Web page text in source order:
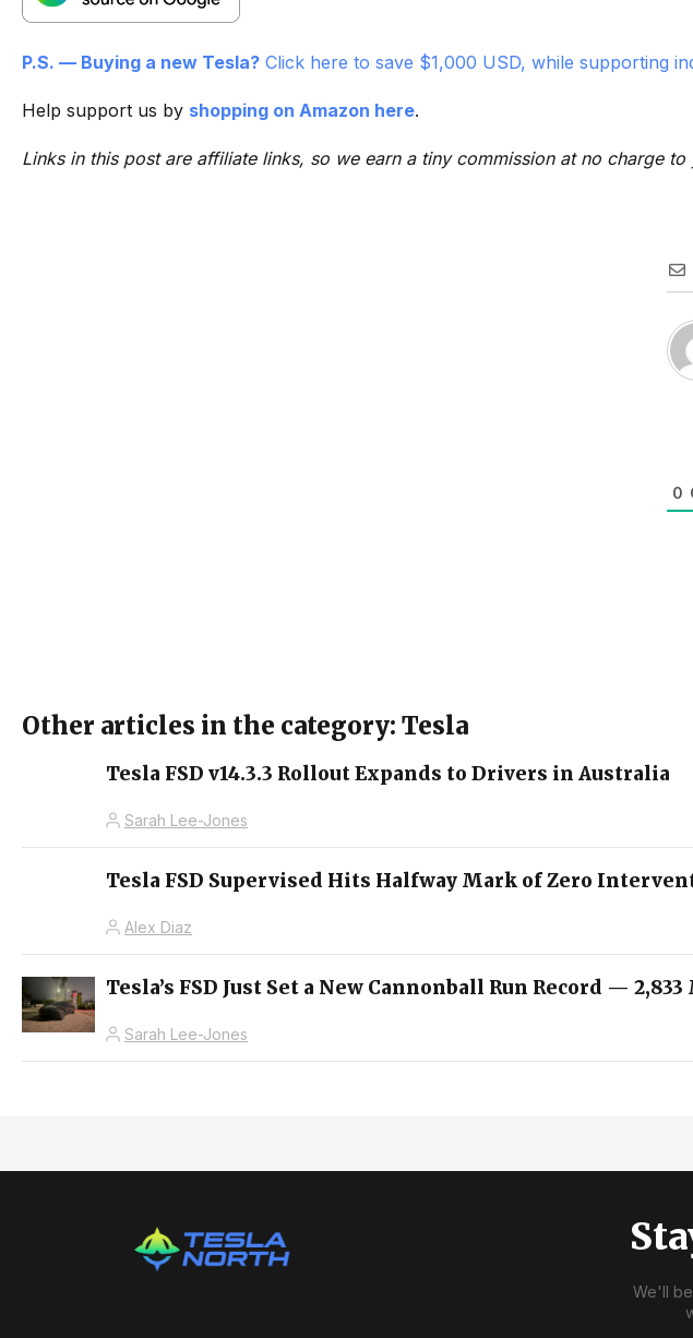
P.S. — Buying a new Tesla? Click here to save $1,000 USD, while supporting
Help support us by shopping on Amazon here.
Links in this post are affiliate links, so we earn a tiny commission at no charge
0
Other articles in the category: Tesla
Tesla FSD v14.3.3 Rollout Expands to Drivers in Australia
Sarah Lee-Jones
Tesla FSD Supervised Hits Halfway Mark of Zero
Alex Diaz
Tesla’s FSD Just Set a New Cannonball Run Record —
Sarah Lee-Jones
We'll